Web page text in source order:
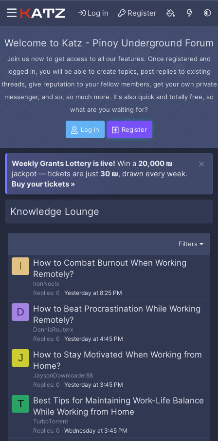
Log in Register
Welcome to Katz - Pinoy Underground Forum
Join us now to get access to all our features. Once registered and
logged in, you will be able to create topics, post replies to existing
threads, give reputation to your fellow members, get your own private
messenger, and so, so much more. It's also quick and totally free, so
what are you waiting for?
Log in Register
Weekly Grants Lottery is live! Win a 20,000 ₪
jackpot — tickets are just 30 ₪, drawn every week.
Buy your tickets »
Knowledge Lounge
Filters
I
How to Combat Burnout When Working
Remotely?
IronNoelx
Replies 0 Yesterday at 8:25 PM
D
How to Beat Procrastination While Working
Remotely?
DennisRouterx
Replies 0 Yesterday at 4:45 PM
J
How to Stay Motivated When Working from
Home?
JaysonDownloader88
Replies 0 Yesterday at 3:45 PM
T
Best Tips for Maintaining Work-Life Balance
While Working from Home
TurboTorrent
Replies 0 Wednesday at 3:45 PM